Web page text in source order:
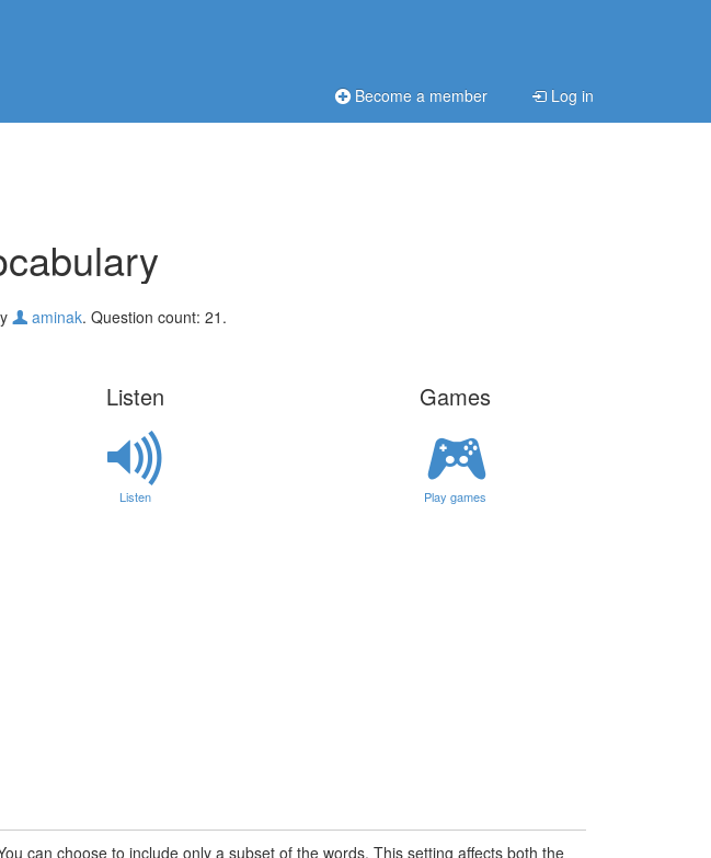
Become a member Log in
aminak. Question count: 21.
Listen
Listen
Games
Play games
can choose to include only a subset of the words. This setting affects both the